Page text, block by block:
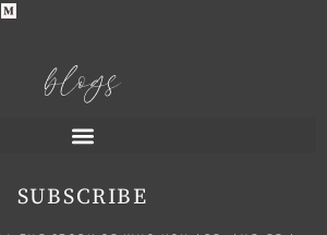
blogs
SUBSCRIBE